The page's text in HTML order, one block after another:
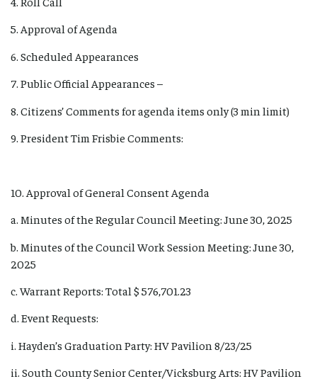
5. Approval of Agenda
6. Scheduled Appearances
7. Public Official Appearances –
8. Citizens’ Comments for agenda items only (3 min limit)
9. President Tim Frisbie Comments:
10. Approval of General Consent Agenda
a. Minutes of the Regular Council Meeting: June 30, 2025
b. Minutes of the Council Work Session Meeting: June 30,
2025
c. Warrant Reports: Total $ 576,701.23
d. Event Requests:
i. Hayden’s Graduation Party: HV Pavilion 8/23/25
ii. South County Senior Center/Vicksburg Arts: HV Pavilion